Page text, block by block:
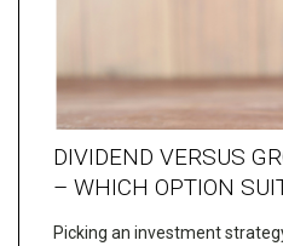
DIVIDEND VERSUS
– WHICH OPTION
Picking an investment